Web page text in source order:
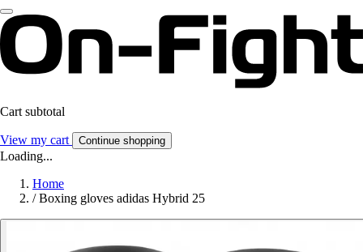
Cart subtotal
View my cart Continue shopping
Loading...
Home
/ Boxing gloves adidas Hybrid 25